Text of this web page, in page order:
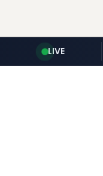
LIVE